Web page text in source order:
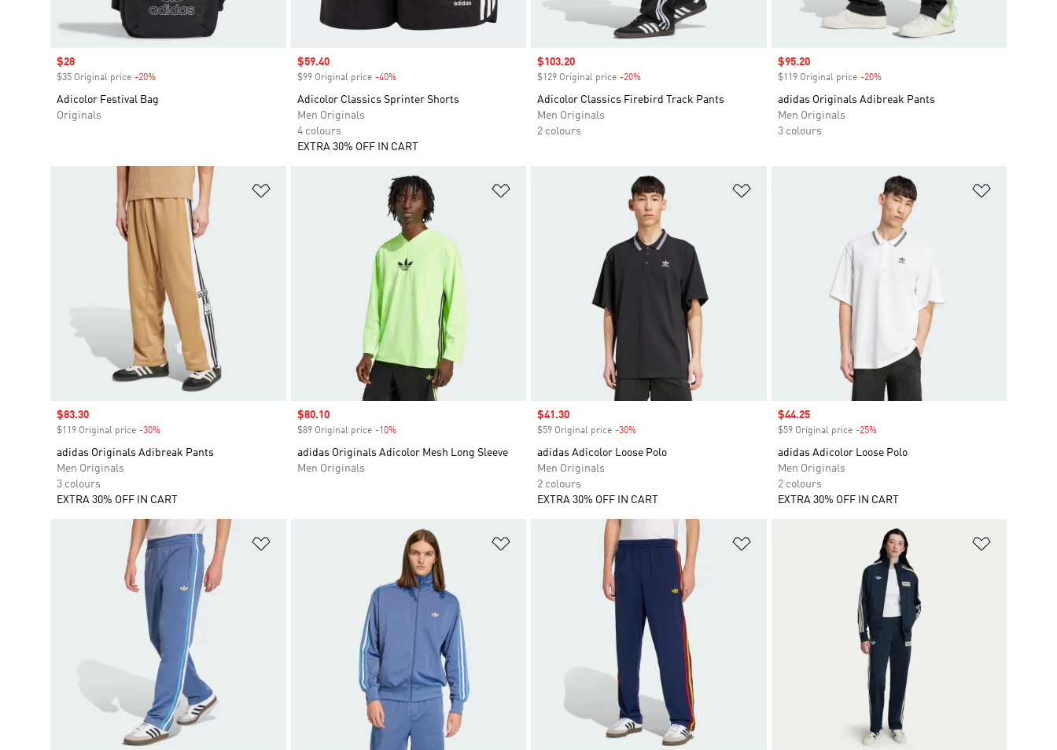
Sale price
$28
$35 Original price -20%
Adicolor Festival Bag
Originals
Sale price
$59.40
$99 Original price -40%Discount
Adicolor Classics Sprinter Shorts
Men Originals
4 colours
EXTRA 30% OFF IN CART
Sale price
$103.20
$129 Original price -20%
Adicolor Classics Firebird Track Pants
Men Originals
2 colours
Sale price
$95.20
$119 Original price -20%Discount
adidas Originals Adibreak Pants
Men Originals
3 colours
Sale price
$83.30
$119 Original price -30%
adidas Originals Adibreak Pants
Men Originals
3 colours
EXTRA 30% OFF IN CART
Sale price
$80.10
$89 Original price -10%Discount
adidas Originals Adicolor Mesh Long Sleeve
Men Originals
Sale price
$41.30
$59 Original price -30%
adidas Adicolor Loose Polo
Men Originals
2 colours
EXTRA 30% OFF IN CART
Sale price
$44.25
$59 Original price -25%Discount
adidas Adicolor Loose Polo
Men Originals
2 colours
EXTRA 30% OFF IN CART